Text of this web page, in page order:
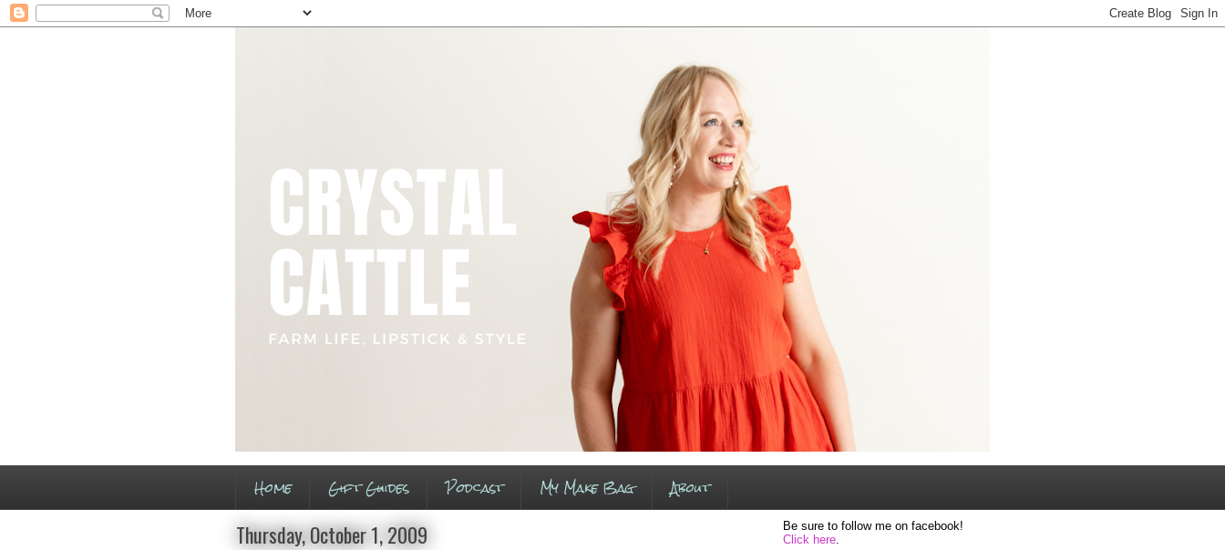
Home Gift Guides Podcast My Make Bag About
Thursday, October 1, 2009
Be sure to follow me on facebook!
Click here